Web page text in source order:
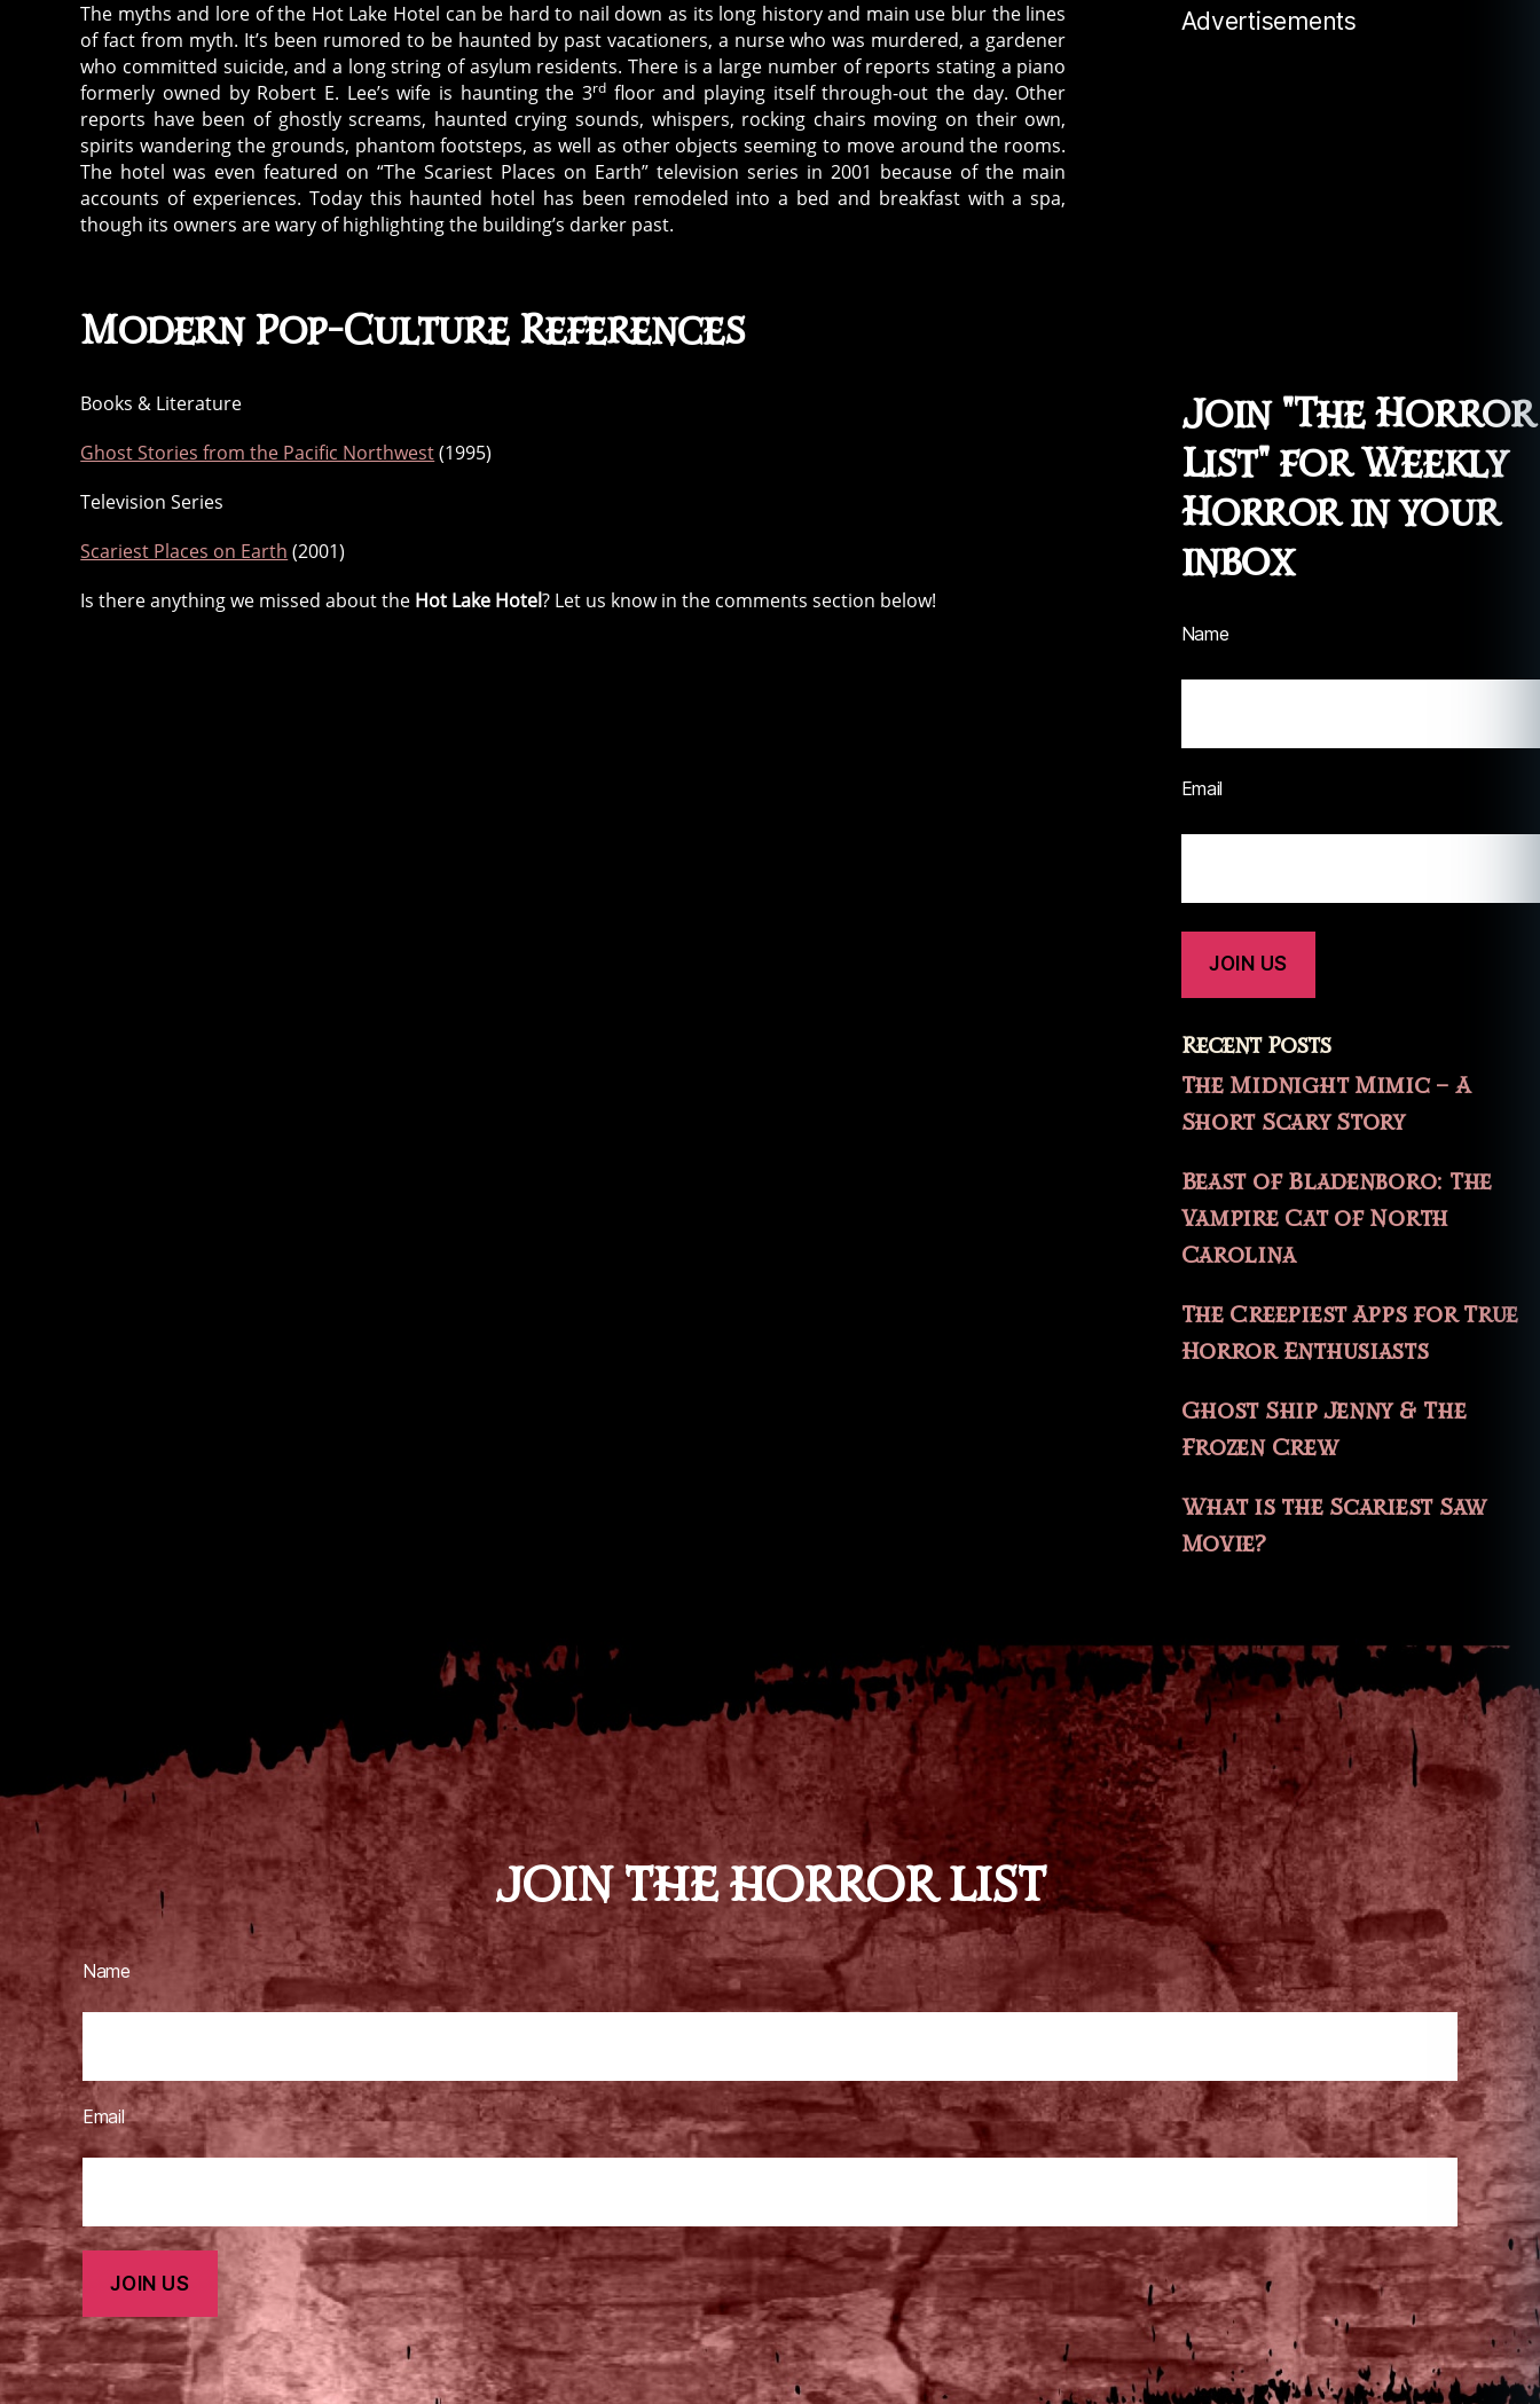
The myths and lore of the Hot Lake Hotel can be hard to nail down as its long history and main use blur the lines
of fact from myth. It’s been rumored to be haunted by past vacationers, a nurse who was murdered, a gardener
who committed suicide, and a long string of asylum residents. There is a large number of reports stating a piano
formerly owned by Robert E. Lee’s wife is haunting the 3rdfloor and playing itself through-out the day. Other
reports have been of ghostly screams, haunted crying sounds, whispers, rocking chairs moving on their own,
spirits wandering the grounds, phantom footsteps, as well as other objects seeming to move around the rooms.
The hotel was even featured on “The Scariest Places on Earth” television series in 2001 because of the main
accounts of experiences. Today this haunted hotel has been remodeled into a bed and breakfast with a spa,
though its owners are wary of highlighting the building’s darker past.
Modern Pop-Culture References
Books & Literature
Ghost Stories from the Pacific Northwest(1995)
Television Series
Scariest Places on Earth (2001)
Is there anything we missed about the Hot Lake Hotel? Let us know in the comments section below!
Advertisements
Join "The Horror
List" for Weekly
Horror in your
inbox
Name
Email
Recent Posts
The Midnight Mimic – A
Short Scary Story
Beast of Bladenboro: The
Vampire Cat of North
Carolina
The Creepiest Apps for True
Horror Enthusiasts
Ghost Ship Jenny & The
Frozen Crew
What is the Scariest Saw
Movie?
JOIN THE HORROR LIST
Name
Email